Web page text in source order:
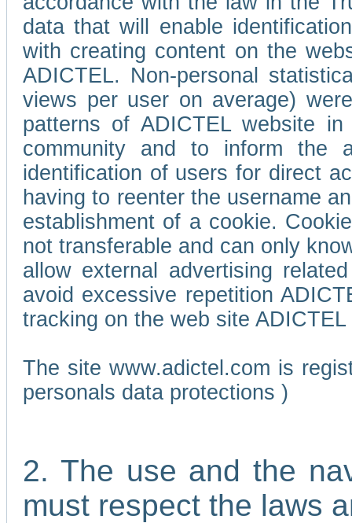
data that will enable
with creating content on the
ADICTEL. Non-personal
views per user on average)
patterns of ADICTEL website
community and to inform the
identification of users for direct
having to reenter the username
establishment of a cookie.
not transferable and can only
allow external advertising
avoid excessive repetition
tracking on the web site
The site www.adictel.com is
personals data protections )
2. The use and the
must respect the laws